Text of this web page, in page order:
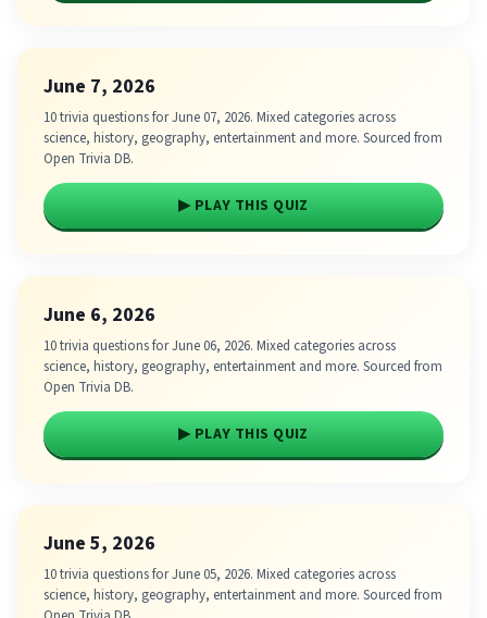
June 7, 2026
10 trivia questions for June 07, 2026. Mixed categories across
science, history, geography, entertainment and more. Sourced from
Open Trivia DB.
▶ PLAY THIS QUIZ
June 6, 2026
10 trivia questions for June 06, 2026. Mixed categories across
science, history, geography, entertainment and more. Sourced from
Open Trivia DB.
▶ PLAY THIS QUIZ
June 5, 2026
10 trivia questions for June 05, 2026. Mixed categories across
science, history, geography, entertainment and more. Sourced from